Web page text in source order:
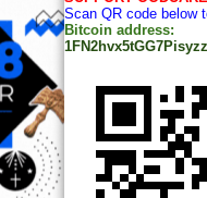
Scan QR code below
Bitcoin address: